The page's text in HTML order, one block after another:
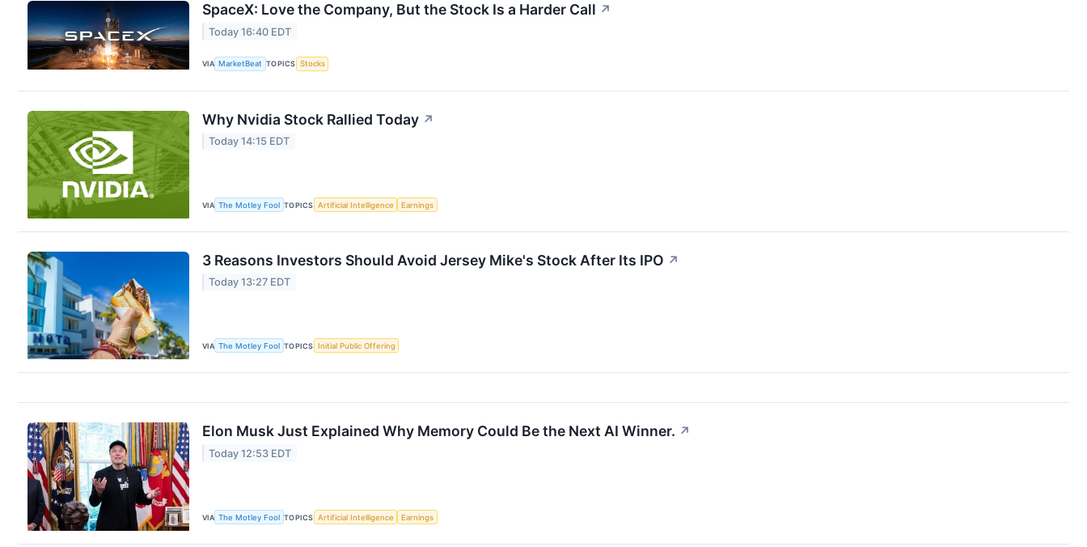
SpaceX: Love the Company, But the Stock Is a Harder Call ↗
Today 16:40 EDT
VIA MarketBeat TOPICS Stocks
Why Nvidia Stock Rallied Today ↗
Today 14:15 EDT
VIA The Motley Fool TOPICS Artificial Intelligence Earnings
3 Reasons Investors Should Avoid Jersey Mike's Stock After Its IPO ↗
Today 13:27 EDT
VIA The Motley Fool TOPICS Initial Public Offering
Elon Musk Just Explained Why Memory Could Be the Next AI Winner. ↗
Today 12:53 EDT
VIA The Motley Fool TOPICS Artificial Intelligence Earnings